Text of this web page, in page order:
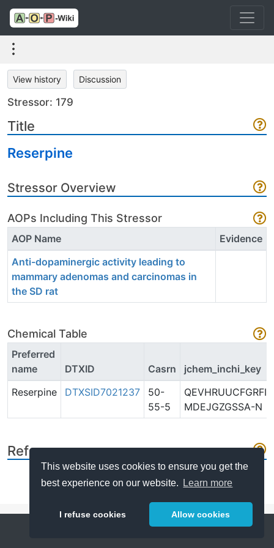
This website uses cookies to ensure you get the
best experience on our website.
Learn more
I refuse cookies Allow cookies
View history Discussion
Stressor: 179
Title
Reserpine
Stressor Overview
AOPs Including This Stressor
AOP Name
Evidence
Anti-dopaminergic activity leading to
mammary adenomas and carcinomas in
the SD rat
Chemical Table
Preferred
name
DTXID Casrn
jchem_inchi_key
Reserpine
DTXSID7021237
50-
55-5
MDEJGZGSSA-N
References